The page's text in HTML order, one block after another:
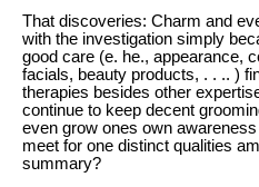
That discoveries: Charm and
with the investigation simply
good care (e. he., appearance,
facials, beauty products, . . .. )
therapies besides other
continue to keep decent
even grow ones own
meet for one distinct qualities
summary?